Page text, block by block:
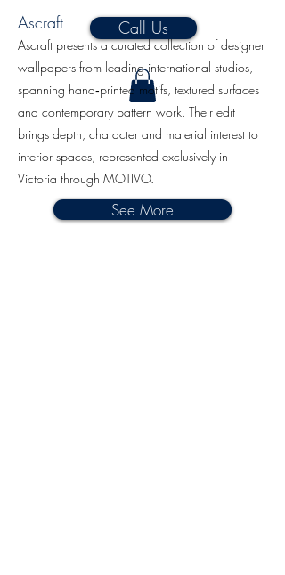
Call Us
Ascraft
Ascraft presents a curated collection of designer
wallpapers from leading international studios,
spanning hand‑printed motifs, textured surfaces
and contemporary pattern work. Their edit
brings depth, character and material interest to
interior spaces, represented exclusively in
Victoria through MOTIVO.
See More